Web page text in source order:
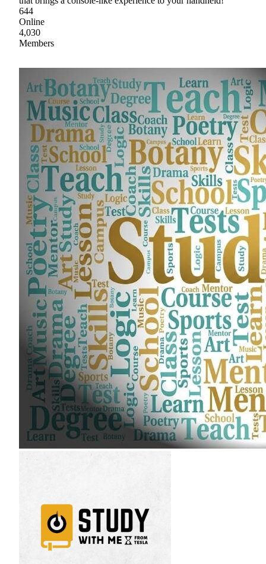
644
Online
4,030
Members